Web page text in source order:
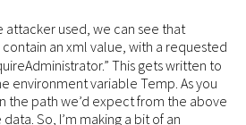
attacker used, we can see that
an xml value, with a requested
This gets written to
environment variable Temp. As you
the path we’d expect from the above
So, I’m making a bit of an